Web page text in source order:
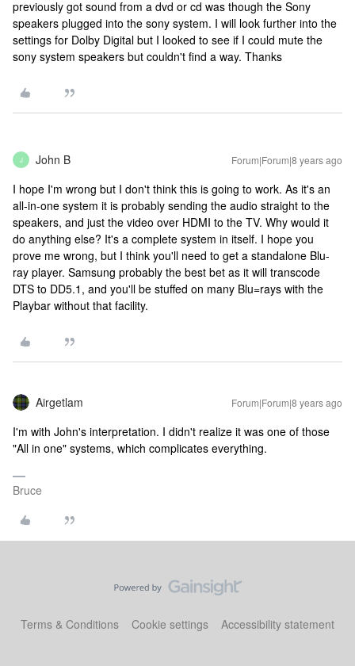
previously got sound from a dvd or cd was though the Sony
speakers plugged into the sony system. I will look further into the
settings for Dolby Digital but I looked to see if I could mute the
sony system speakers but couldn't find a way. Thanks
J John B Forum|Forum|8 years ago
I hope I'm wrong but I don't think this is going to work. As it's an
all-in-one system it is probably sending the audio straight to the
speakers, and just the video over HDMI to the TV. Why would it
do anything else? It's a complete system in itself. I hope you
prove me wrong, but I think you'll need to get a standalone Blu-
ray player. Samsung probably the best bet as it will transcode
DTS to DD5.1, and you'll be stuffed on many Blu=rays with the
Playbar without that facility.
Airgetlam Forum|Forum|8 years ago
I'm with John's interpretation. I didn't realize it was one of those
"All in one" systems, which complicates everything.
Bruce
Terms & Conditions Cookie settings Accessibility statement